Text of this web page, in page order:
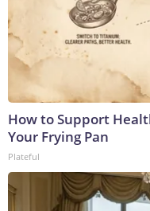
How to Support
Your Frying Pan
Plateful